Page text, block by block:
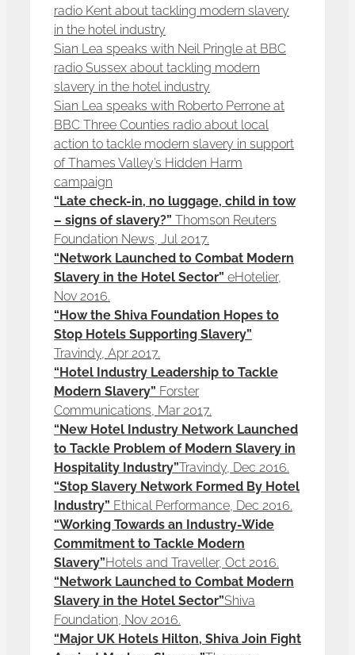
radio Kent about tackling modern slavery
in the hotel industry
Sian Lea speaks with Neil Pringle at BBC
radio Sussex about tackling modern
slavery in the hotel industry
Sian Lea speaks with Roberto Perrone at
BBC Three Counties radio about local
action to tackle modern slavery in support
of Thames Valley’s Hidden Harm
campaign
“Late check-in, no luggage, child in tow
– signs of slavery?” Thomson Reuters
Foundation News, Jul 2017.
“Network Launched to Combat Modern
Slavery in the Hotel Sector” eHotelier,
Nov 2016.
“How the Shiva Foundation Hopes to
Stop Hotels Supporting Slavery”
Travindy, Apr 2017.
“Hotel Industry Leadership to Tackle
Modern Slavery” Forster
Communications, Mar 2017.
“New Hotel Industry Network Launched
to Tackle Problem of Modern Slavery in
Hospitality Industry”Travindy, Dec 2016.
“Stop Slavery Network Formed By Hotel
Industry” Ethical Performance, Dec 2016.
“Working Towards an Industry-Wide
Commitment to Tackle Modern
Slavery”Hotels and Traveller, Oct 2016.
“Network Launched to Combat Modern
Slavery in the Hotel Sector”Shiva
Foundation, Nov 2016.
“Major UK Hotels Hilton, Shiva Join Fight